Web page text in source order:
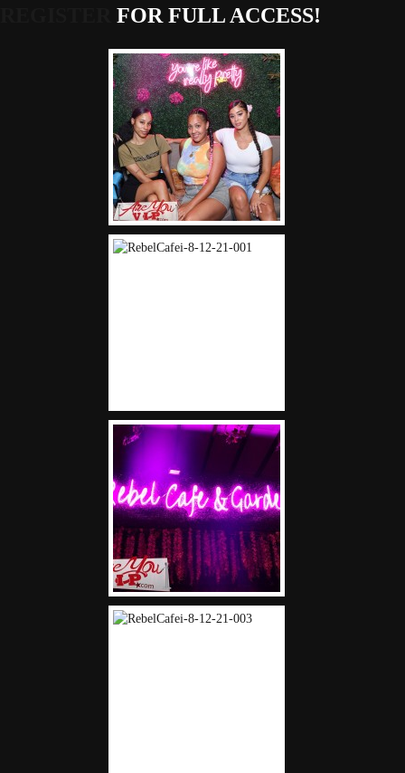
FOR FULL ACCESS!